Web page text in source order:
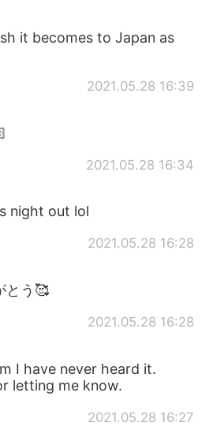
it becomes to Japan as
2021.05.28 16:39
2021.05.28 16:34
night out lol
2021.05.28 16:28
とう🥰
2021.05.28 16:28
I have never heard it.
letting me know.
2021.05.28 16:27